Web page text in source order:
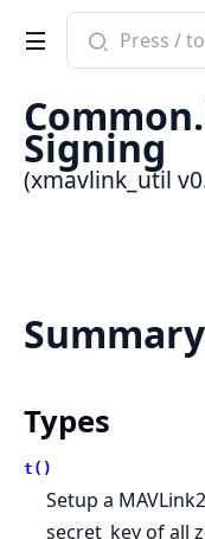
Search
documentation
xmavlink_util
Signing
(xmavlink_util
Summary
Types
t()
Setup a
secret_key of all